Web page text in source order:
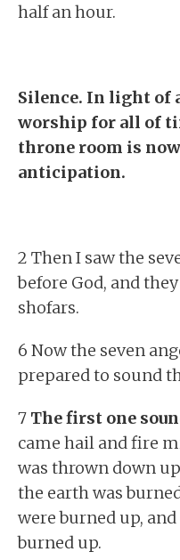
half an hour.
Silence. In light of
worship for all of
throne room is
anticipation.
2 Then I saw the
before God, and
shofars.
6 Now the seven
prepared to sound
7 The first one
came hail and fire
was thrown down
the earth was
were burned up,
burned up.